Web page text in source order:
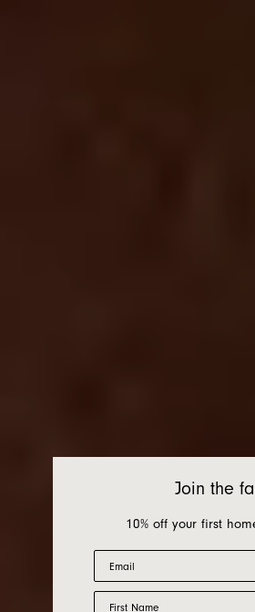
Join the
10% off your first
Email
First Name